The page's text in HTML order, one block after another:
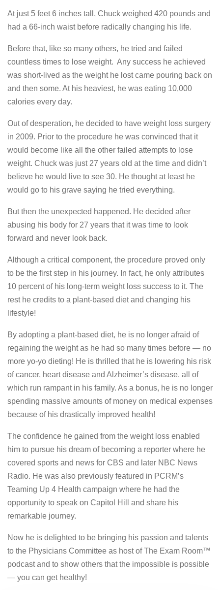
At just 5 feet 6 inches tall, Chuck weighed 420 pounds and
had a 66-inch waist before radically changing his life.
Before that, like so many others, he tried and failed
countless times to lose weight. Any success he achieved
was short-lived as the weight he lost came pouring back on
and then some. At his heaviest, he was eating 10,000
calories every day.
Out of desperation, he decided to have weight loss surgery
in 2009. Prior to the procedure he was convinced that it
would become like all the other failed attempts to lose
weight. Chuck was just 27 years old at the time and didn’t
believe he would live to see 30. He thought at least he
would go to his grave saying he tried everything.
But then the unexpected happened. He decided after
abusing his body for 27 years that it was time to look
forward and never look back.
Although a critical component, the procedure proved only
to be the first step in his journey. In fact, he only attributes
10 percent of his long-term weight loss success to it. The
rest he credits to a plant-based diet and changing his
lifestyle!
By adopting a plant-based diet, he is no longer afraid of
regaining the weight as he had so many times before — no
more yo-yo dieting! He is thrilled that he is lowering his risk
of cancer, heart disease and Alzheimer’s disease, all of
which run rampant in his family. As a bonus, he is no longer
spending massive amounts of money on medical expenses
because of his drastically improved health!
The confidence he gained from the weight loss enabled
him to pursue his dream of becoming a reporter where he
covered sports and news for CBS and later NBC News
Radio. He was also previously featured in PCRM’s
Teaming Up 4 Health campaign where he had the
opportunity to speak on Capitol Hill and share his
remarkable journey.
Now he is delighted to be bringing his passion and talents
to the Physicians Committee as host of The Exam Room™
podcast and to show others that the impossible is possible
— you can get healthy!